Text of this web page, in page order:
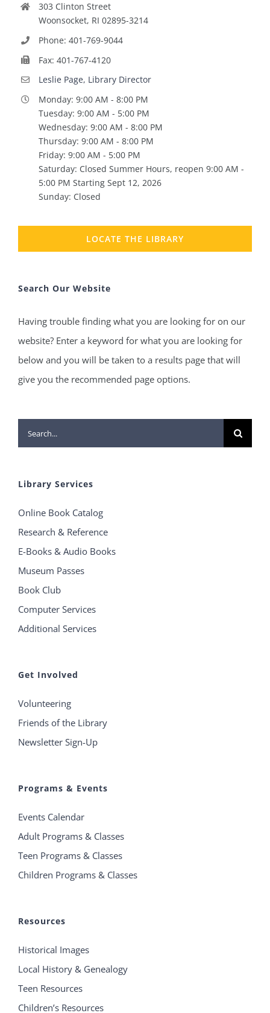
303 Clinton Street
Woonsocket, RI 02895-3214
Phone: 401-769-9044
Fax: 401-767-4120
Leslie Page, Library Director
Monday: 9:00 AM - 8:00 PM
Tuesday: 9:00 AM - 5:00 PM
Wednesday: 9:00 AM - 8:00 PM
Thursday: 9:00 AM - 8:00 PM
Friday: 9:00 AM - 5:00 PM
Saturday: Closed Summer Hours, reopen 9:00 AM -
5:00 PM Starting Sept 12, 2026
Sunday: Closed
LOCATE THE LIBRARY
Search Our Website
Having trouble finding what you are looking for on our
website? Enter a keyword for what you are looking for
below and you will be taken to a results page that will
give you the recommended page options.
Search
for:
Library Services
Online Book Catalog
Research & Reference
E-Books & Audio Books
Museum Passes
Book Club
Computer Services
Additional Services
Get Involved
Volunteering
Friends of the Library
Newsletter Sign-Up
Programs & Events
Events Calendar
Adult Programs & Classes
Teen Programs & Classes
Children Programs & Classes
Resources
Historical Images
Local History & Genealogy
Teen Resources
Children’s Resources